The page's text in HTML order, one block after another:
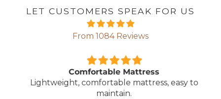
LET CUSTOMERS SPEAK FOR US
From 1084 Reviews
Comfortable Mattress
Lightweight, comfortable mattress, easy to
maintain.